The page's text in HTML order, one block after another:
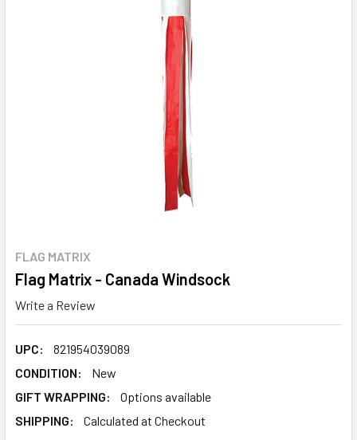
FLAG MATRIX
Flag Matrix - Canada Windsock
Write a Review
UPC:
821954039089
CONDITION:
New
GIFT WRAPPING:
Options available
SHIPPING:
Calculated at Checkout